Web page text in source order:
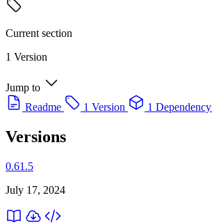
Current section
1 Version
Jump to
Readme
1 Version 1 Dependency
Versions
0.61.5
July 17, 2024